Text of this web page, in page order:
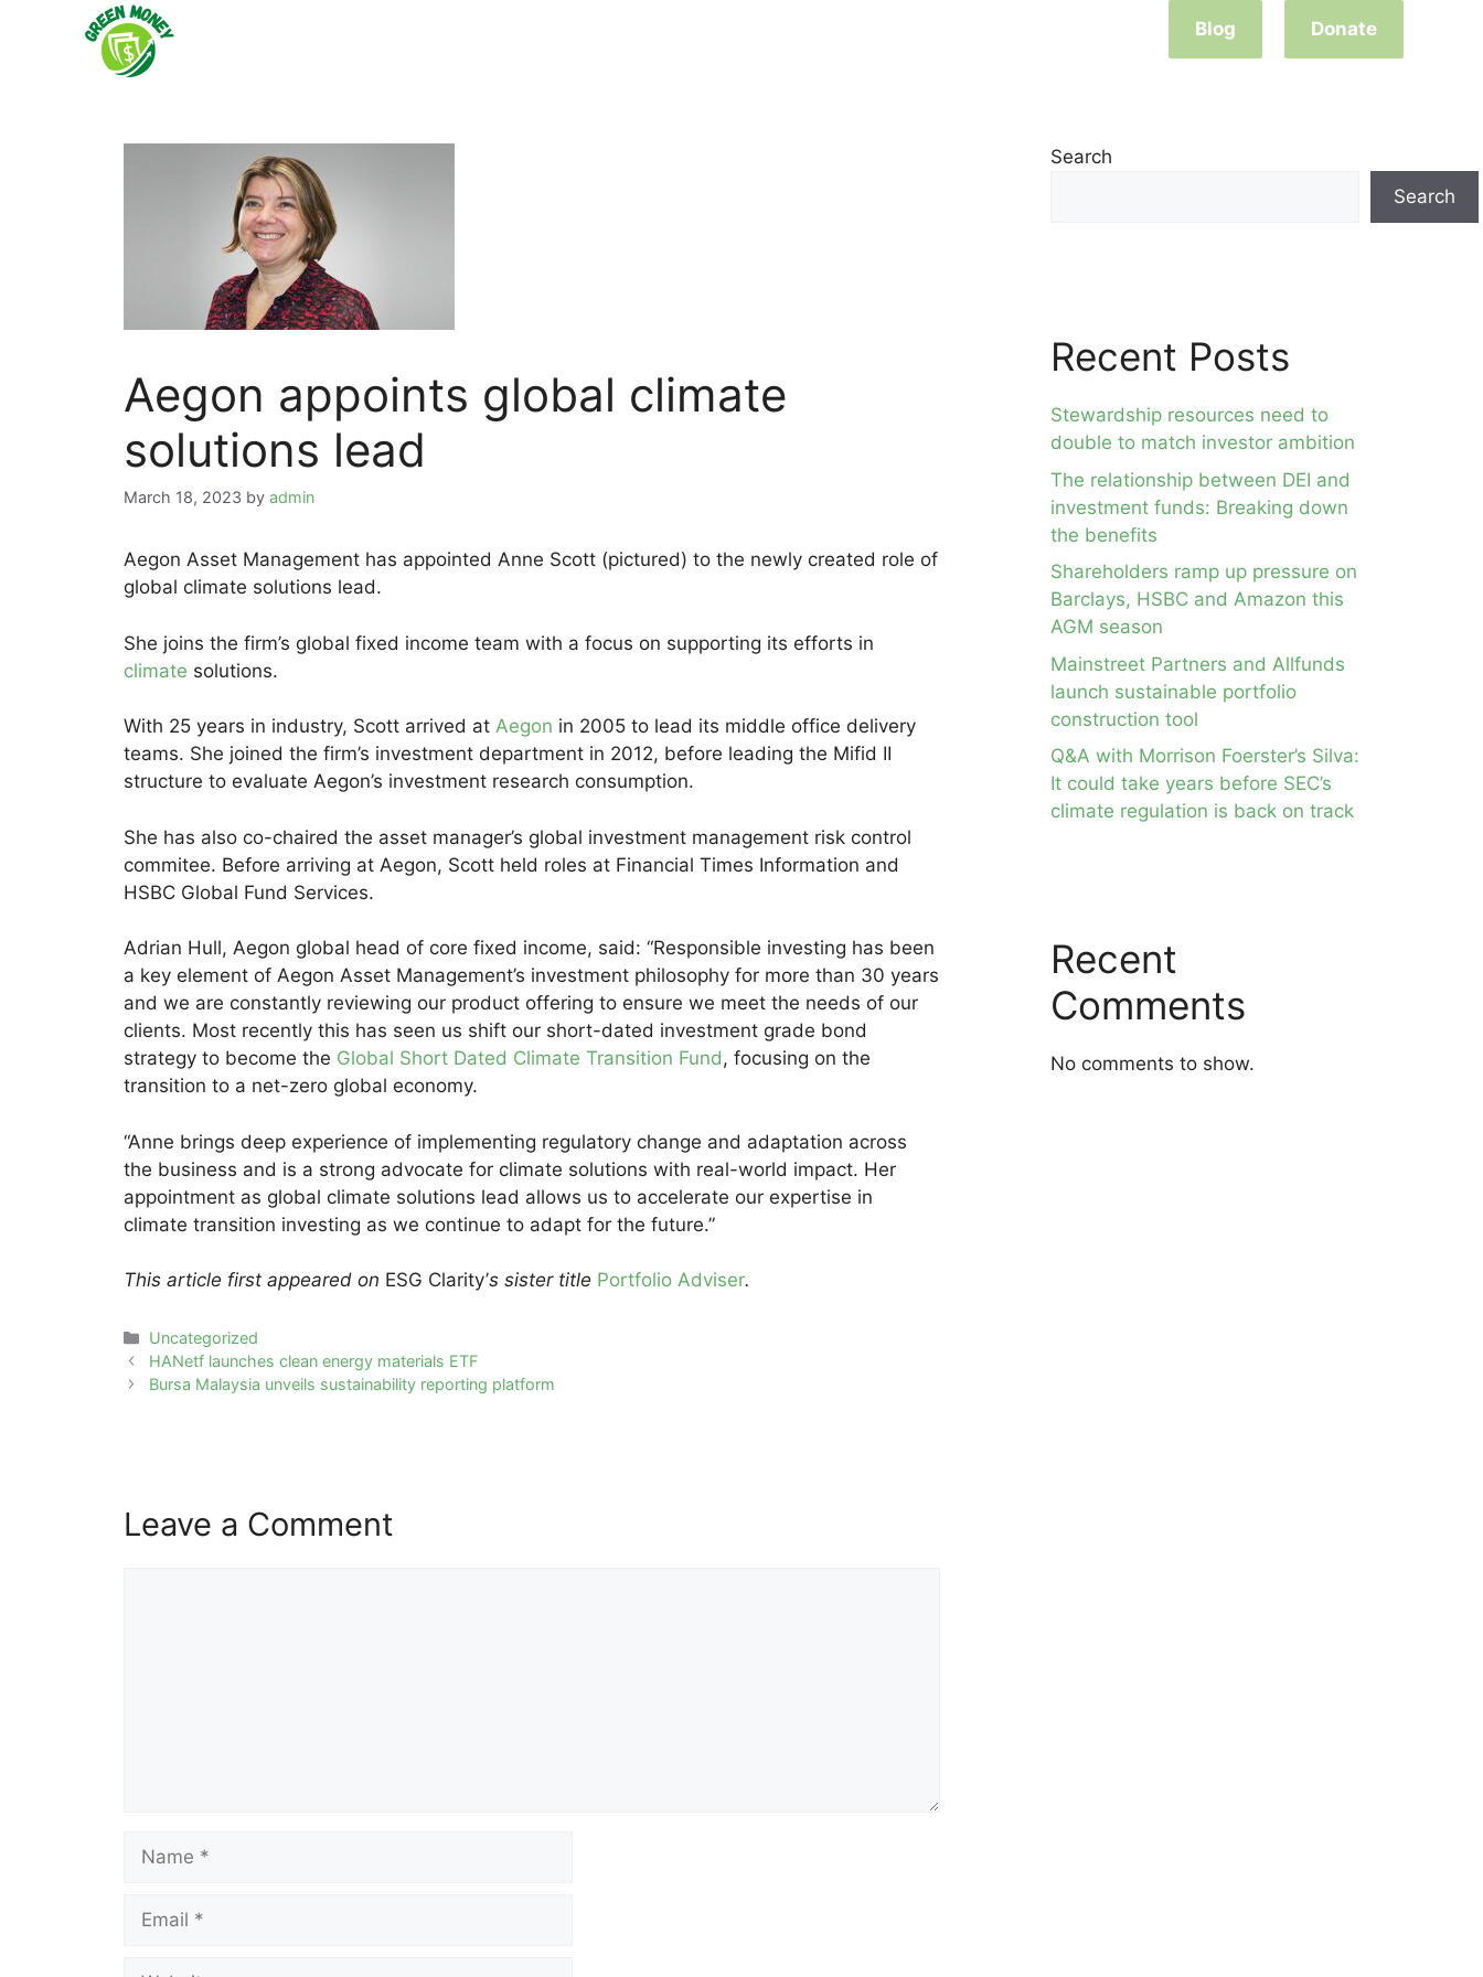
Blog Donate
Aegon appoints global climate
solutions lead
March 18, 2023 by admin
Aegon Asset Management has appointed Anne Scott (pictured) to the newly created role of
global climate solutions lead.
She joins the firm’s global fixed income team with a focus on supporting its efforts in
climate solutions.
With 25 years in industry, Scott arrived at Aegon in 2005 to lead its middle office delivery
teams. She joined the firm’s investment department in 2012, before leading the Mifid II
structure to evaluate Aegon’s investment research consumption.
She has also co-chaired the asset manager’s global investment management risk control
commitee. Before arriving at Aegon, Scott held roles at Financial Times Information and
HSBC Global Fund Services.
Adrian Hull, Aegon global head of core fixed income, said: “Responsible investing has been
a key element of Aegon Asset Management’s investment philosophy for more than 30 years
and we are constantly reviewing our product offering to ensure we meet the needs of our
clients. Most recently this has seen us shift our short-dated investment grade bond
strategy to become the Global Short Dated Climate Transition Fund, focusing on the
transition to a net-zero global economy.
“Anne brings deep experience of implementing regulatory change and adaptation across
the business and is a strong advocate for climate solutions with real-world impact. Her
appointment as global climate solutions lead allows us to accelerate our expertise in
climate transition investing as we continue to adapt for the future.”
This article first appeared on ESG Clarity’s sister title Portfolio Adviser.
Categories
Uncategorized
Post
navigation
HANetf launches clean energy materials ETF
Bursa Malaysia unveils sustainability reporting platform
Leave a Comment
Name
Email
Website
Search
Search
Recent Posts
Stewardship resources need to
double to match investor ambition
The relationship between DEI and
investment funds: Breaking down
the benefits
Shareholders ramp up pressure on
Barclays, HSBC and Amazon this
AGM season
Mainstreet Partners and Allfunds
launch sustainable portfolio
construction tool
Q&A with Morrison Foerster’s Silva:
It could take years before SEC’s
climate regulation is back on track
Recent
Comments
No comments to show.